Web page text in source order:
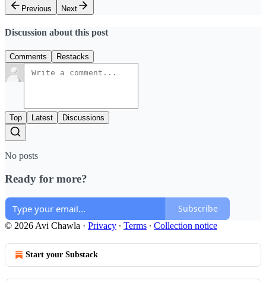
Previous
Next
Discussion about this post
Comments Restacks
Top Latest Discussions
No posts
Ready for more?
Subscribe
© 2026 Avi Chawla · Privacy ∙ Terms ∙ Collection notice
Start your Substack